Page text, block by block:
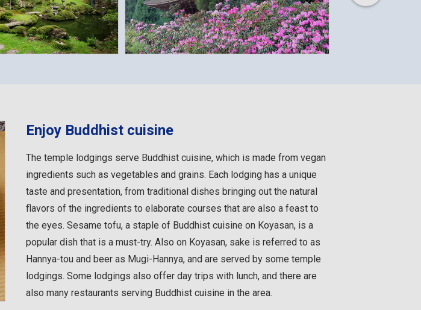
Enjoy Buddhist cuisine
The temple lodgings serve Buddhist cuisine, which is made from vegan
ingredients such as vegetables and grains. Each lodging has a unique
taste and presentation, from traditional dishes bringing out the natural
flavors of the ingredients to elaborate courses that are also a feast to
the eyes. Sesame tofu, a staple of Buddhist cuisine on Koyasan, is a
popular dish that is a must-try. Also on Koyasan, sake is referred to as
Hannya-tou and beer as Mugi-Hannya, and are served by some temple
lodgings. Some lodgings also offer day trips with lunch, and there are
also many restaurants serving Buddhist cuisine in the area.